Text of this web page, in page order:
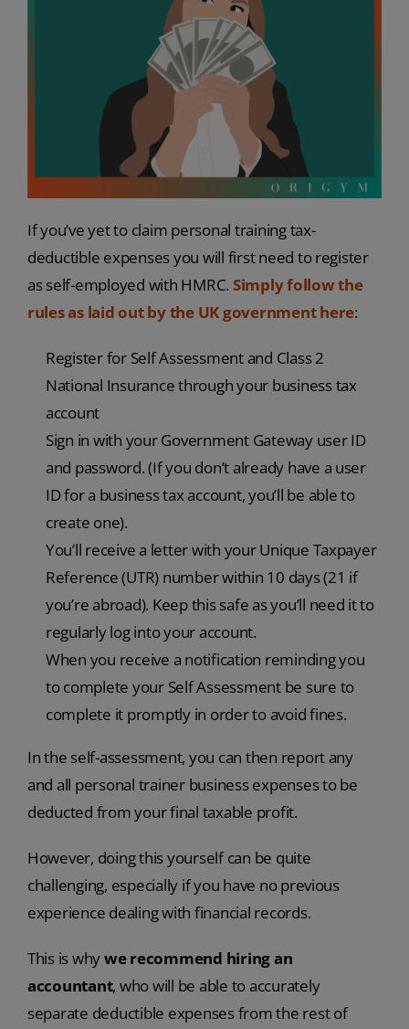
If you’ve yet to claim personal training tax-
deductible expenses you will first need to register
as self-employed with HMRC. Simply follow the
rules as laid out by the UK government here:
Register for Self Assessment and Class 2
National Insurance through your business tax
account
Sign in with your Government Gateway user ID
and password. (If you don’t already have a user
ID for a business tax account, you’ll be able to
create one).
You’ll receive a letter with your Unique Taxpayer
Reference (UTR) number within 10 days (21 if
you’re abroad). Keep this safe as you’ll need it to
regularly log into your account.
When you receive a notification reminding you
to complete your Self Assessment be sure to
complete it promptly in order to avoid fines.
In the self-assessment, you can then report any
and all personal trainer business expenses to be
deducted from your final taxable profit.
However, doing this yourself can be quite
challenging, especially if you have no previous
experience dealing with financial records.
This is whywe recommend hiring an
accountant, who will be able to accurately
separate deductible expenses from the rest of